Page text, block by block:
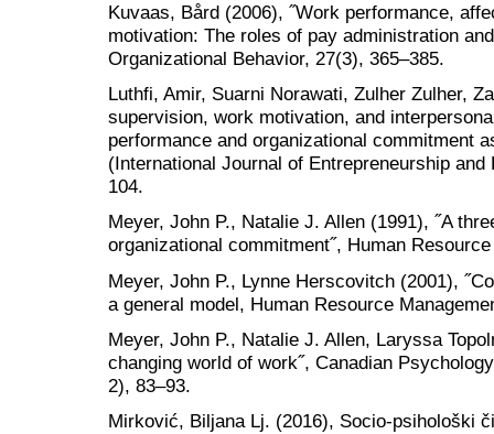
Kuvaas, Bård (2006), ˝Work performance,
motivation: The roles of pay administration
Organizational Behavior, 27(3), 365–385.
Luthfi, Amir, Suarni Norawati, Zulher Zulher,
supervision, work motivation, and
performance and organizational commitment
(International Journal of Entrepreneurship
104.
Meyer, John P., Natalie J. Allen (1991), ˝A
organizational commitment˝, Human
Meyer, John P., Lynne Herscovitch (2001),
a general model, Human Resource
Meyer, John P., Natalie J. Allen, Laryssa
changing world of work˝, Canadian
2), 83–93.
Mirković, Biljana Lj. (2016), Socio-psihološki